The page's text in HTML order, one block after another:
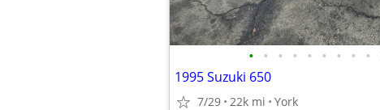
• • • • • • • • •
1995 Suzuki 650
7/29 22k mi York